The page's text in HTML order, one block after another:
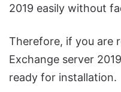
2019 easily without
Therefore, if you are
Exchange server
ready for installation.